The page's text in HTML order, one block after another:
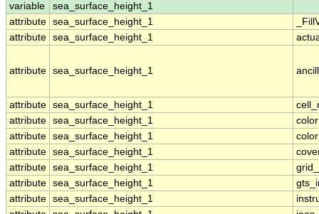
variable
sea_surface_height_1
attribute sea_surface_height_1
attribute sea_surface_height_1
attribute sea_surface_height_1
attribute sea_surface_height_1
attribute sea_surface_height_1
attribute sea_surface_height_1
attribute sea_surface_height_1
attribute sea_surface_height_1
attribute sea_surface_height_1
attribute sea_surface_height_1